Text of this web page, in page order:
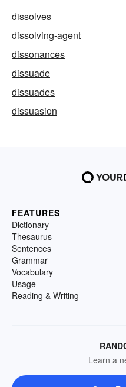
dissolves
dissolving-agent
dissonances
dissuade
dissuades
dissuasion
FEATURES
Dictionary
Thesaurus
Sentences
Grammar
Vocabulary
Usage
Reading & Writing
Learn a